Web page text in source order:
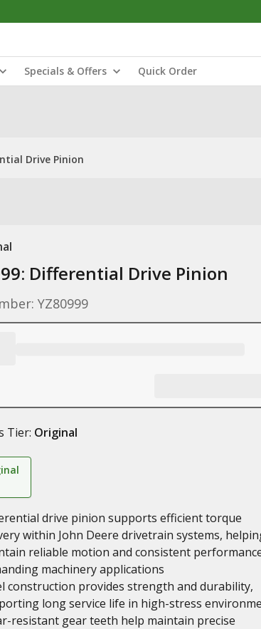
Specials & Offers Quick Order
Drive Pinion
Differential Drive Pinion
YZ80999
Tier: Original
drive pinion supports efficient torque
within John Deere drivetrain systems,
reliable motion and consistent
machinery applications
construction provides strength and durability,
long service life in high-stress
resistant gear teeth help maintain precise